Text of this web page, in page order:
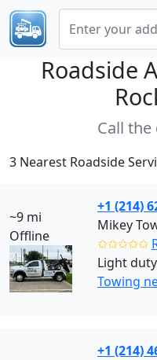
Roadside
Call
3 Nearest Roadside
~9 mi
Offline
+1 (214)
Mikey
✩✩✩✩✩
Light
Towing
+1 (214)